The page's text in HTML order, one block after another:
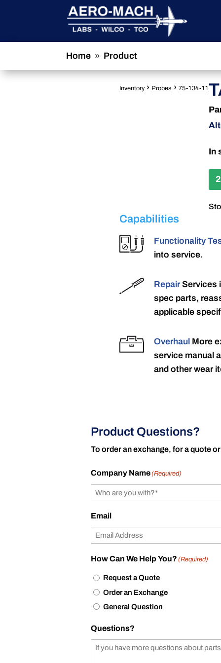
Home 9 Product
Inventory › Probes › 75-134-11
In
Capabilities
Functionality
into service.
RepairServices
spec parts,
applicable
Overhaul More
service manual
and other wear
Product Questions?
To order an exchange, for a quote
Company Name(Required)
Email
How Can We Help You? (Required)
Request a Quote
Order an Exchange
General Question
Questions?